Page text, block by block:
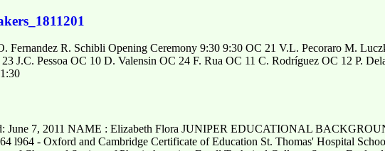
Fernandez R. Schibli Opening Ceremony 9:30 9:30 OC 21 V.L. Pecoraro M.
J.C. Pessoa OC 10 D. Valensin OC 24 F. Rua OC 11 C. Rodríguez OC 12 P.
7, 2011 NAME : Elizabeth Flora JUNIPER EDUCATIONAL
l964 - Oxford and Cambridge Certificate of Education St. Thomas' Hospital